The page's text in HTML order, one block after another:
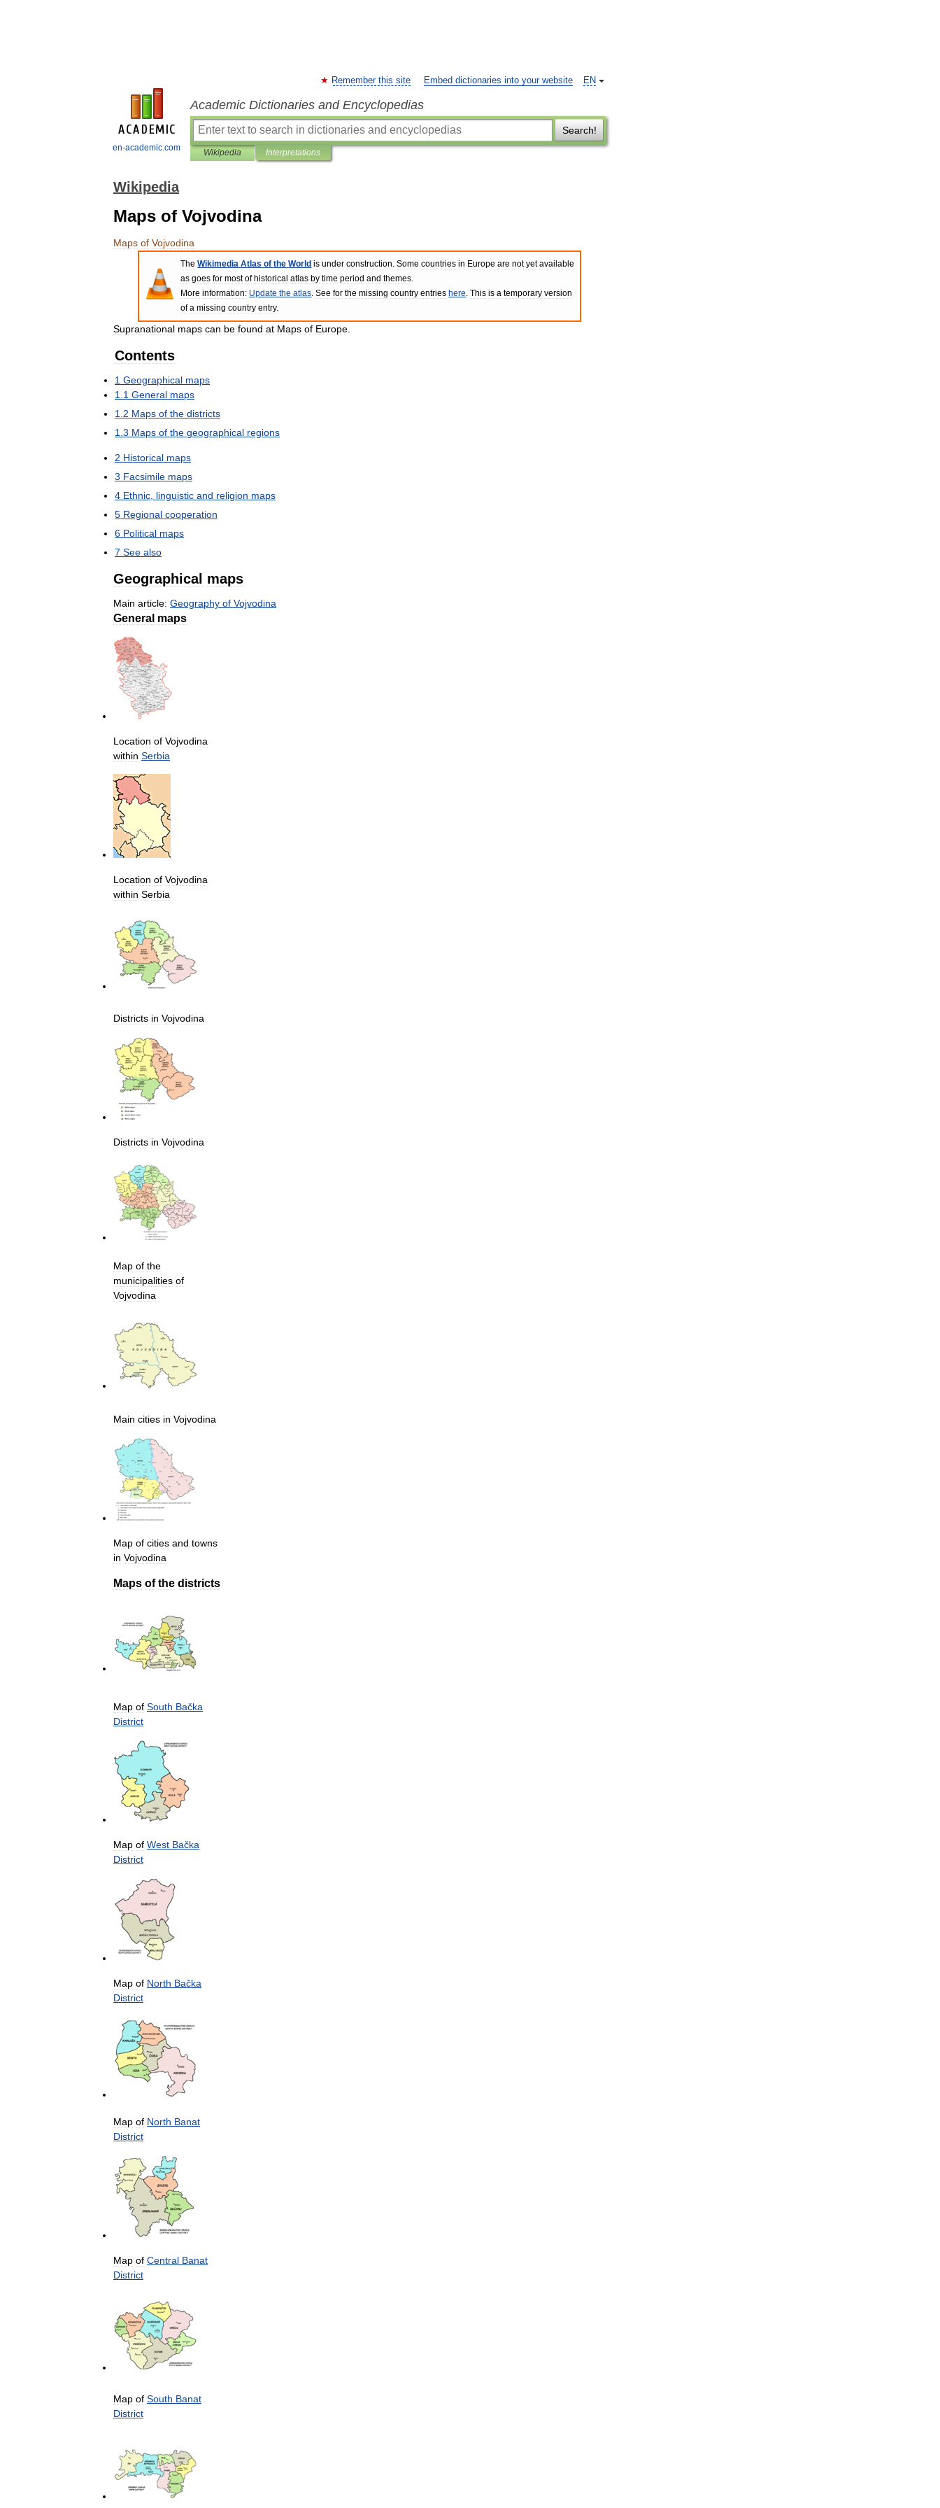
en-academic.com
EN
Remember this site Embed dictionaries into your website
Academic Dictionaries and Encyclopedias
Search!
Wikipedia Interpretations
Wikipedia
Maps of Vojvodina
Maps of Vojvodina
The Wikimedia Atlas of the World is under construction.Some countries in Europe are not yet available
as goes for most of historical atlas by time period and themes.
More information: Update the atlas.See for the missing country entries here.This is a temporary version
of a missing country entry.
Supranational maps can be found at Maps of Europe
Contents
1 Geographical maps
1 1 General maps
1 2 Maps of the districts
1 3 Maps of the geographical regions
2 Historical maps
3 Facsimile maps
4 Ethnic linguistic and religion maps
5 Regional cooperation
6 Political maps
7 See also
Geographical maps
Main article: Geography of Vojvodina
General maps
Location of Vojvodina
within Serbia
Location of Vojvodina
within Serbia
Districts in Vojvodina
Districts in Vojvodina
Map of the
municipalities of
Vojvodina
Main cities in Vojvodina
Map of cities and towns
in Vojvodina
Maps of the districts
Map of South Bačka
District
Map of West Bačka
District
Map of North Bačka
District
Map of North Banat
District
Map of Central Banat
District
Map of South Banat
District